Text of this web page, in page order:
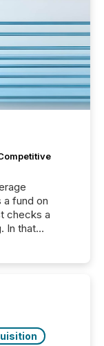
a fund on
checks a
2025, the